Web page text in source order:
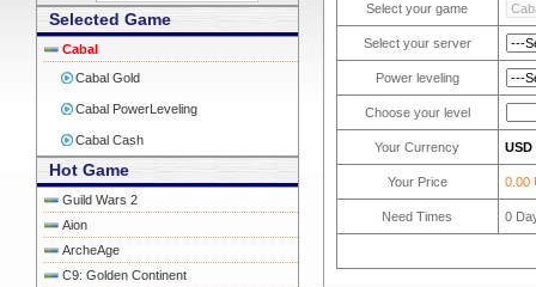
Selected Game
Cabal
Cabal Gold
Cabal PowerLeveling
Cabal Cash
Hot Game
Guild Wars 2
Aion
ArcheAge
C9: Golden Continent
Select your game
Select your server
Power leveling
Choose your level
Your Currency USD
Your Price 0.00
Need Times 0